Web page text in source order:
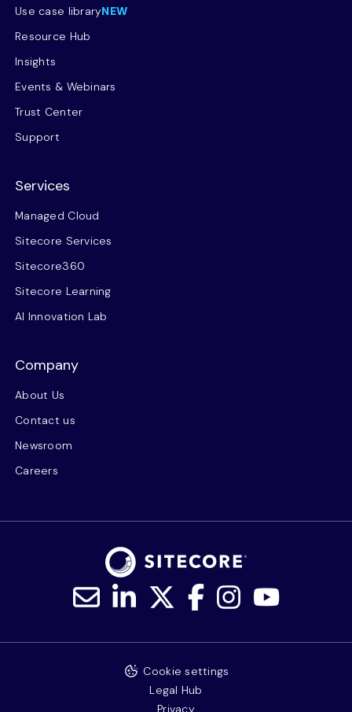
Use case libraryNEW
Resource Hub
Insights
Events & Webinars
Trust Center
Support
Services
Managed Cloud
Sitecore Services
Sitecore360
Sitecore Learning
AI Innovation Lab
Company
About Us
Contact us
Newsroom
Careers
Cookie settings
Legal Hub
Privacy